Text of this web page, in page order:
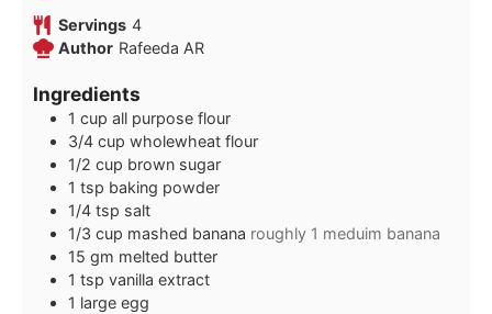
Servings 4
Author Rafeeda AR
Ingredients
1 cup all purpose flour
3/4 cup wholewheat flour
1/2 cup brown sugar
1 tsp baking powder
1/4 tsp salt
1/3 cup mashed banana roughly 1 meduim banana
15 gm melted butter
1 tsp vanilla extract
1 large egg